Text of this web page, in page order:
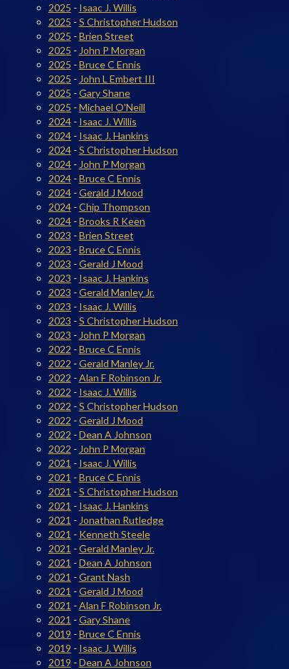
2025 - Isaac J. Willis
2025 - S Christopher Hudson
2025 - Brien Street
2025 - John P Morgan
2025 - Bruce C Ennis
2025 - John L Embert III
2025 - Gary Shane
2025 - Michael O'Neill
2024- Isaac J. Willis
2024- Isaac J. Hankins
2024- S Christopher Hudson
2024- John P Morgan
2024- Bruce C Ennis
2024- Gerald J Mood
2024- Chip Thompson
2024- Brooks R Keen
2023 - Brien Street
2023 - Bruce C Ennis
2023 - Gerald J Mood
2023 - Isaac J. Hankins
2023 - Gerald Manley Jr.
2023 - Isaac J. Willis
2023 - S Christopher Hudson
2023 - John P Morgan
2022 - Bruce C Ennis
2022 - Gerald Manley Jr.
2022 - Alan F Robinson Jr.
2022 - Isaac J. Willis
2022 - S Christopher Hudson
2022 - Gerald J Mood
2022 - Dean A Johnson
2022 - John P Morgan
2021 - Isaac J. Willis
2021 - Bruce C Ennis
2021 - S Christopher Hudson
2021 - Isaac J. Hankins
2021 - Jonathan Rutledge
2021 - Kenneth Steele
2021 - Gerald Manley Jr.
2021 - Dean A Johnson
2021 - Grant Nash
2021 - Gerald J Mood
2021 - Alan F Robinson Jr.
2021 - Gary Shane
2019 - Bruce C Ennis
2019 - Isaac J. Willis
2019 - Dean A Johnson